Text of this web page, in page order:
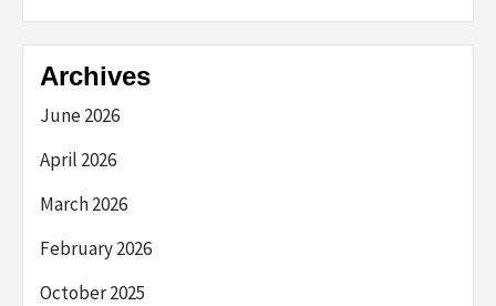
Archives
June 2026
April 2026
March 2026
February 2026
October 2025